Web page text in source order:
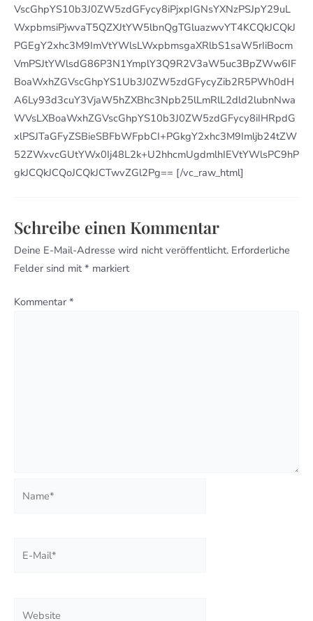
VscGhpYS10b3J0ZW5zdGFycy8iPjxpIGNsYXNzPSJpY29uL
WxpbmsiPjwvaT5QZXJtYW5lbnQgTGluazwvYT4KCQkJCQkJ
PGEgY2xhc3M9ImVtYWlsLWxpbmsgaXRlbS1saW5rIiBocm
VmPSJtYWlsdG86P3N1YmplY3Q9R2V3aW5uc3BpZWw6IF
BoaWxhZGVscGhpYS1Ub3J0ZW5zdGFycyZib2R5PWh0dH
A6Ly93d3cuY3VjaW5hZXBhc3Npb25lLmRlL2dld2lubnNwa
WVsLXBoaWxhZGVscGhpYS10b3J0ZW5zdGFycy8iIHRpdG
xlPSJTaGFyZSBieSBFbWFpbCI+PGkgY2xhc3M9Imljb24tZW
52ZWxvcGUtYWx0Ij48L2k+U2hhcmUgdmlhIEVtYWlsPC9hP
gkJCQkJCQoJCQkJCTwvZGl2Pg== [/vc_raw_html]
Schreibe einen Kommentar
Deine E-Mail-Adresse wird nicht veröffentlicht. Erforderliche
Felder sind mit * markiert
Kommentar *